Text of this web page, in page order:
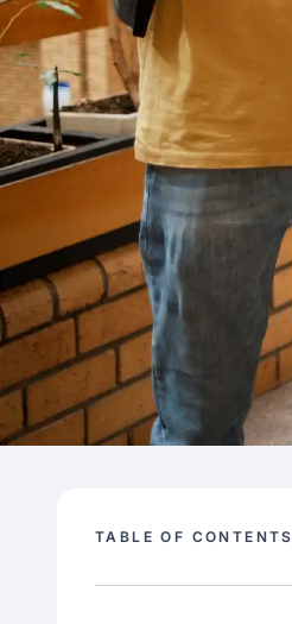
TABLE OF CONTENTS